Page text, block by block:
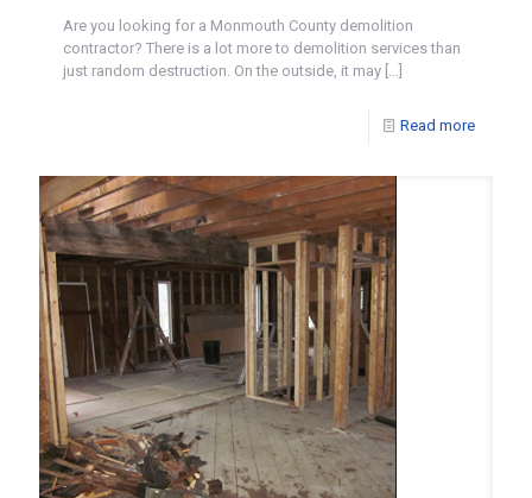
Are you looking for a Monmouth County demolition
contractor? There is a lot more to demolition services than
just random destruction. On the outside, it may […]
Read more